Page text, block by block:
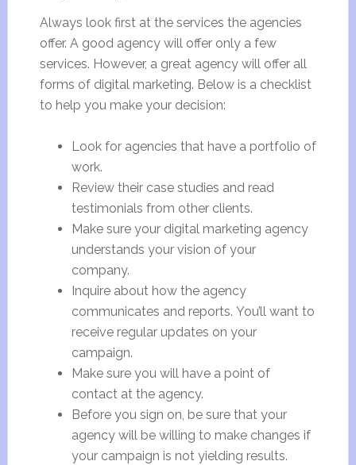
Always look first at the services the agencies
offer. A good agency will offer only a few
services. However, a great agency will offer all
forms of digital marketing. Below is a checklist
to help you make your decision:
Look for agencies that have a portfolio of
work.
Review their case studies and read
testimonials from other clients.
Make sure your digital marketing agency
understands your vision of your
company.
Inquire about how the agency
communicates and reports. You’ll want to
receive regular updates on your
campaign.
Make sure you will have a point of
contact at the agency.
Before you sign on, be sure that your
agency will be willing to make changes if
your campaign is not yielding results.